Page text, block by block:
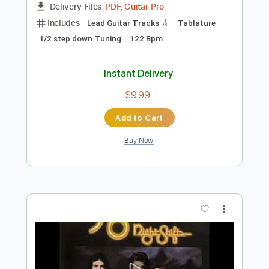
Preview PDF Sample
Philip Sayce - Arianrhod - [OFFICIAL
AUDIO]
Philip Sayce Transcribed by:
1/2 step down Tuning
122 Bpm
Instant Delivery
$9.99